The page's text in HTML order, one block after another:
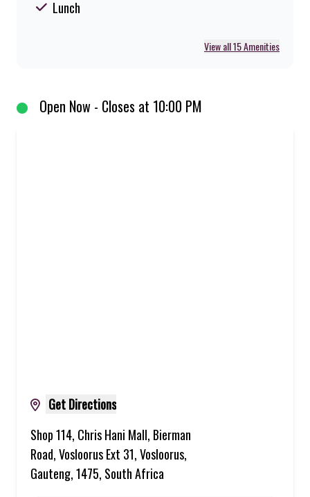
Open Now - Closes at 10:00 PM
Get Directions
Shop 114, Chris Hani Mall, Bierman
Road, Vosloorus Ext 31, Vosloorus,
Gauteng, 1475, South Africa
Lunch
View all 15 Amenities